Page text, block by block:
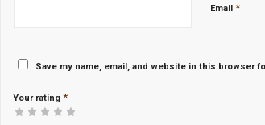
Email*
Save my name, email, and website in this browser
Your rating*